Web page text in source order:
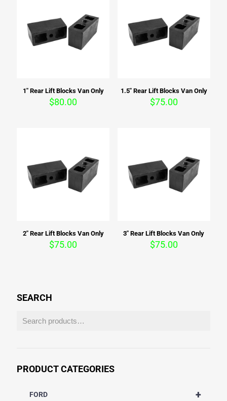
1″ Rear Lift Blocks Van Only
$80.00
1.5″ Rear Lift Blocks Van Only
$75.00
2″ Rear Lift Blocks Van Only
$75.00
3″ Rear Lift Blocks Van Only
$75.00
SEARCH
PRODUCT CATEGORIES
+
FORD